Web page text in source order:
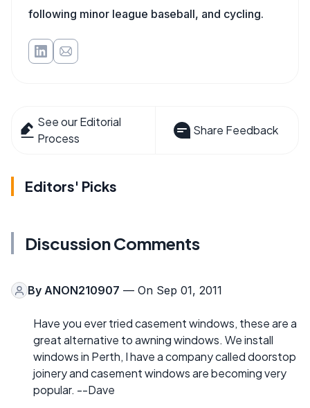
following minor league baseball, and cycling.
See our Editorial
Process
Share Feedback
Editors' Picks
Discussion Comments
By ANON210907 — On Sep 01, 2011
Have you ever tried casement windows, these are a
great alternative to awning windows. We install
windows in Perth, I have a company called doorstop
joinery and casement windows are becoming very
popular. --Dave